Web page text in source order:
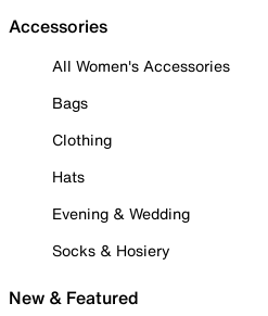
Accessories
All Women's Accessories
Bags
Clothing
Hats
Evening & Wedding
Socks & Hosiery
New & Featured